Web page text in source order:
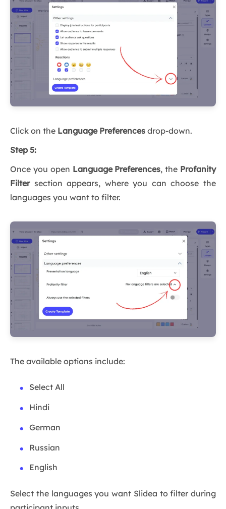
Click on the Language Preferences drop-down.
Step 5:
Once you open Language Preferences, the Profanity
Filtersection appears, where you can choose the
languages you want to filter.
The available options include:
Select All
Hindi
German
Russian
English
Select the languages you want Slidea to filter during